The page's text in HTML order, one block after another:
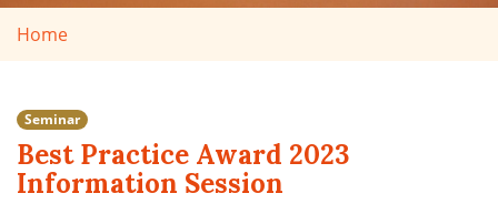
Home
Seminar
Best Practice Award 2023
Information Session